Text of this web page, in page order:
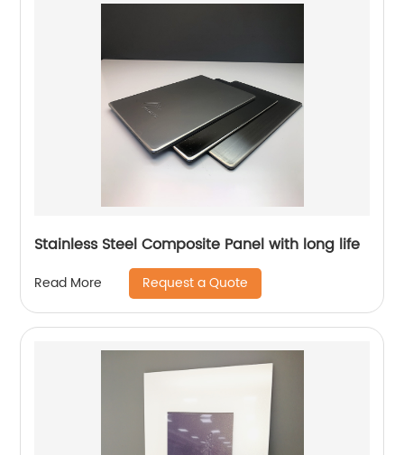
Stainless Steel Composite Panel with long life
Read More Request a Quote